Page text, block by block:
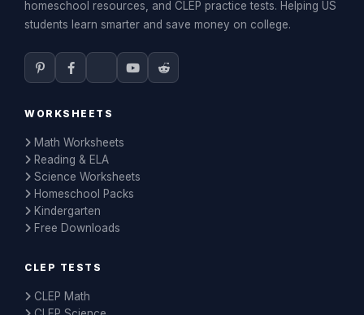
homeschool resources, and CLEP practice tests. Helping US
students learn smarter and save money on college.
WORKSHEETS
Math Worksheets
Reading & ELA
Science Worksheets
Homeschool Packs
Kindergarten
Free Downloads
CLEP TESTS
CLEP Math